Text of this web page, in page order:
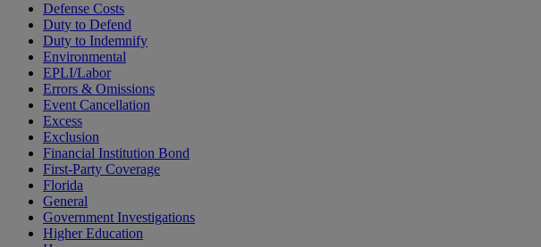
Defense Costs
Duty to Defend
Duty to Indemnify
Environmental
EPLI/Labor
Errors & Omissions
Event Cancellation
Excess
Exclusion
Financial Institution Bond
First-Party Coverage
Florida
General
Government Investigations
Higher Education